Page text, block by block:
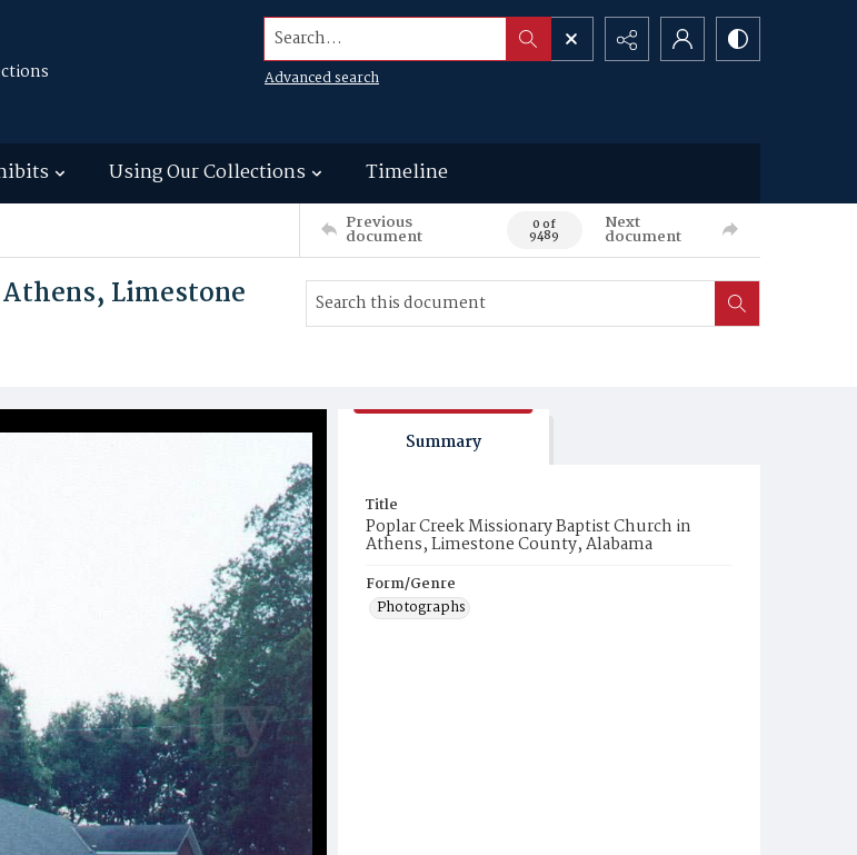
Search...
Advanced search
Using Our Collections Timeline
Previous
document 0 of
9489
Next
document
Limestone
Summary
Title
Poplar Creek Missionary Baptist Church in
Athens, Limestone County, Alabama
Form/Genre
Photographs